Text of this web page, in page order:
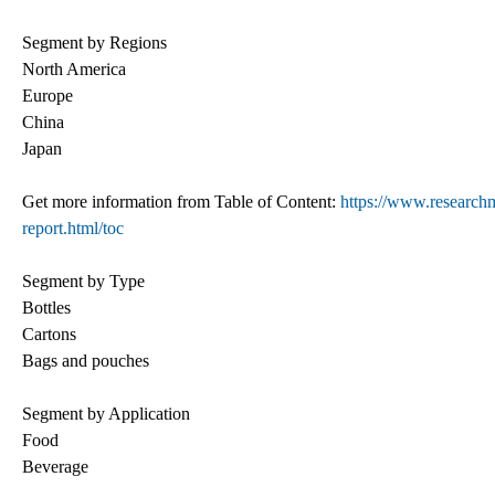
Segment by Regions
North America
Europe
China
Japan
Get more information from Table of Content: https://
report.html/toc
Segment by Type
Bottles
Cartons
Bags and pouches
Segment by Application
Food
Beverage